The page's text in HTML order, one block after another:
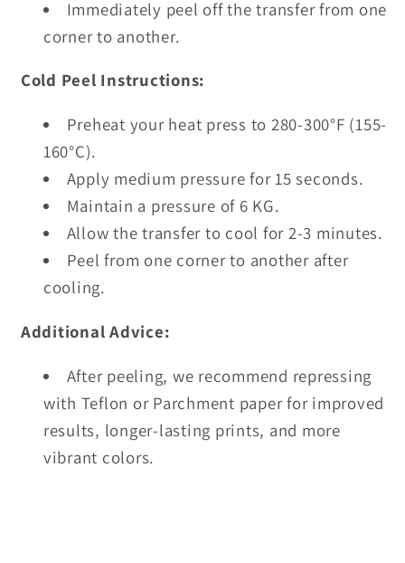
Immediately peel off the transfer from one
corner to another.
Cold Peel Instructions:
Preheat your heat press to 280-300°F (155-
160°C).
Apply medium pressure for 15 seconds.
Maintain a pressure of 6 KG.
Allow the transfer to cool for 2-3 minutes.
Peel from one corner to another after
cooling.
Additional Advice:
After peeling, we recommend repressing
with Teflon or Parchment paper for improved
results, longer-lasting prints, and more
vibrant colors.